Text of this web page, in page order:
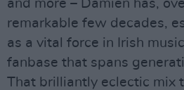
and more – Damien has,
remarkable few decades,
as a vital force in Irish
fanbase that spans
That brilliantly eclectic mix